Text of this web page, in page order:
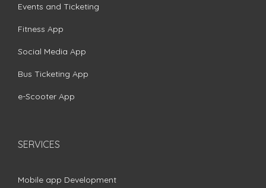
Events and Ticketing
Fitness App
Social Media App
Bus Ticketing App
e-Scooter App
SERVICES
Mobile app Development